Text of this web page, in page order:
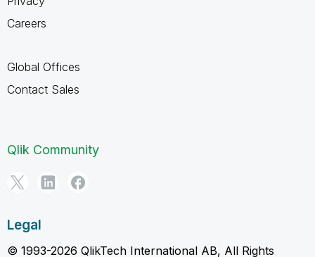
Careers
Global Offices
Contact Sales
Qlik Community
Legal
© 1993-2026 QlikTech International AB, All Rights